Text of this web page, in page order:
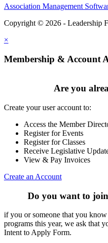
Association Management
Copyright © 2026 - Leadership
×
Membership & Account
Are you
Create your user account to:
Access the Member
Register for Events
Register for Classes
Receive Legislative
View & Pay Invoices
Create an Account
Do you want to
if you or someone that you
programs this year, we ask that
Intent to Apply Form.